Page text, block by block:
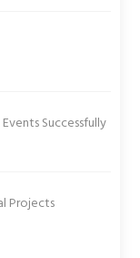
Successfully
Projects